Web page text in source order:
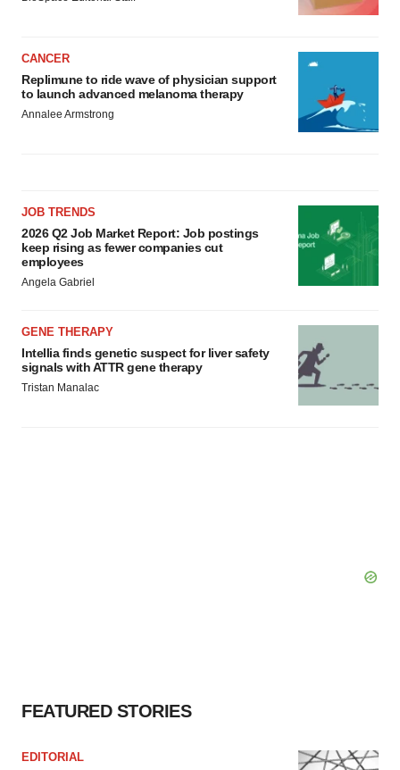
CANCER
Replimune to ride wave of physician support
to launch advanced melanoma therapy
Annalee Armstrong
JOB TRENDS
2026 Q2 Job Market Report: Job postings
keep rising as fewer companies cut
employees
Angela Gabriel
GENE THERAPY
Intellia finds genetic suspect for liver safety
signals with ATTR gene therapy
Tristan Manalac
FEATURED STORIES
EDITORIAL